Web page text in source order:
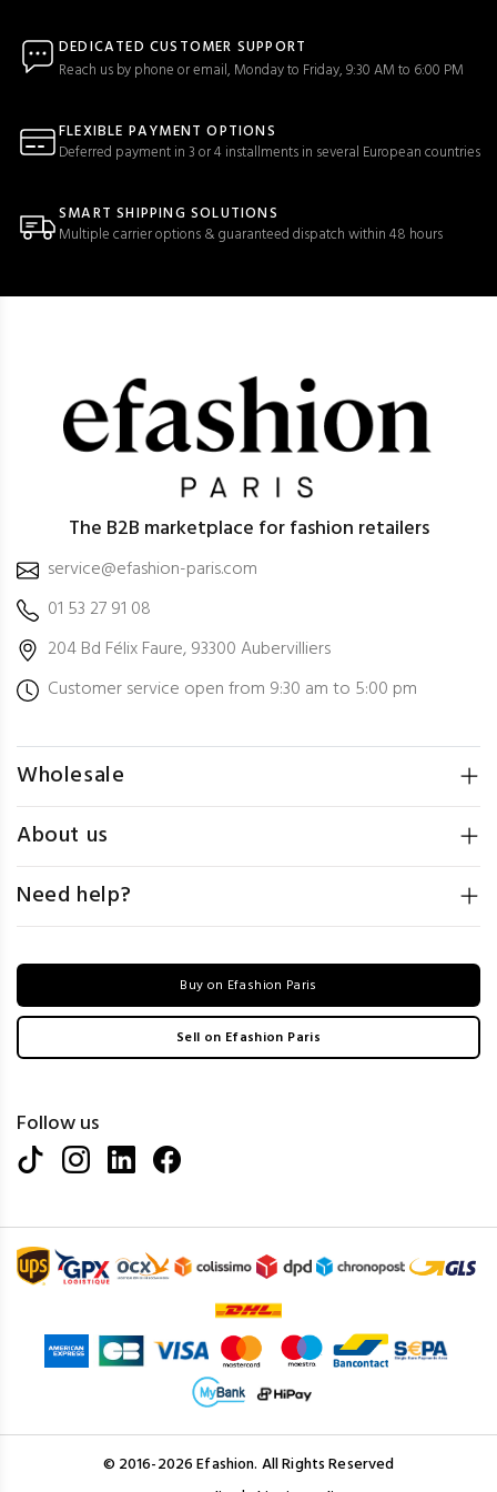
DEDICATED CUSTOMER SUPPORT
Reach us by phone or email, Monday to Friday, 9:30 AM to 6:00 PM
FLEXIBLE PAYMENT OPTIONS
Deferred payment in 3 or 4 installments in several European countries
SMART SHIPPING SOLUTIONS
Multiple carrier options & guaranteed dispatch within 48 hours
The B2B marketplace for fashion retailers
service@efashion-paris.com
01 53 27 91 08
204 Bd Félix Faure, 93300 Aubervilliers
Customer service open from 9:30 am to 5:00 pm
Wholesale
About us
Need help?
Buy on Efashion Paris
Sell on Efashion Paris
Follow us
© 2016-2026 Efashion. All Rights Reserved